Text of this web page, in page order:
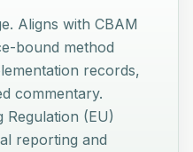
Aligns with CBAM
bound method
records,
commentary.
Regulation (EU)
reporting and